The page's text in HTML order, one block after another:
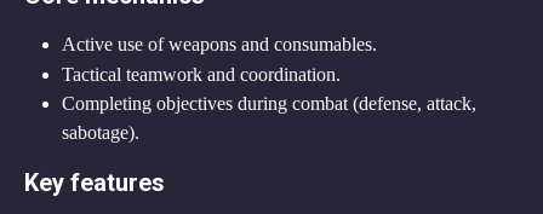
Active use of weapons and consumables.
Tactical teamwork and coordination.
Completing objectives during combat (defense, attack,
sabotage).
Key features